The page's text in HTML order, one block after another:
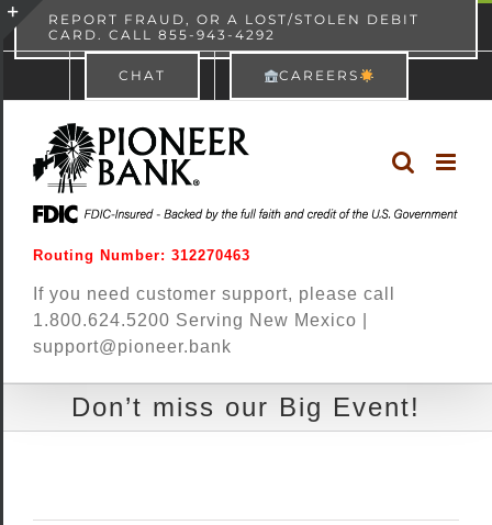
content
Skip
to
REPORT FRAUD, OR A LOST/STOLEN DEBIT
CARD. CALL 855-943-4292
CHAT CAREERS
Routing Number: 312270463
If you need customer support, please call
1.800.624.5200 Serving New Mexico |
support@pioneer.bank
Don’t miss our Big Event!
Toggle
Area
× Pioneer Bank
Free - In Google Play